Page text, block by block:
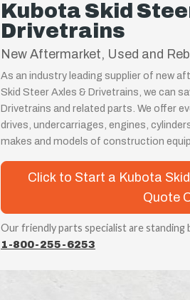
Kubota Skid
Drivetrains
New Aftermarket, Used and
As an industry leading supplier of new
Skid Steer Axles & Drivetrains, we can
Drivetrains and related parts. We offer
drives, undercarriages, engines,
makes and models of construction
Click to Start a Kubota
Quote
Our friendly parts specialist are standing
1-800-255-6253